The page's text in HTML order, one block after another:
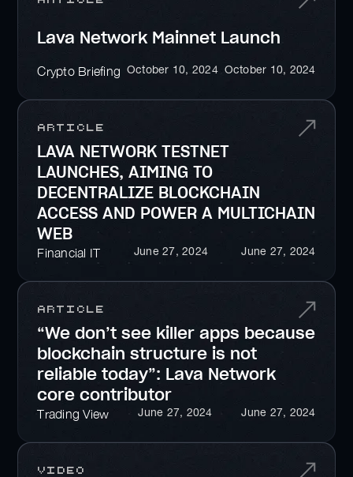
Lava Network Mainnet Launch
Crypto Briefing October 10, 2024 October 10, 2024
Article
LAVA NETWORK TESTNET
LAUNCHES, AIMING TO
DECENTRALIZE BLOCKCHAIN
ACCESS AND POWER A MULTICHAIN
WEB
Financial IT June 27, 2024 June 27, 2024
Article
“We don’t see killer apps because
blockchain structure is not
reliable today”: Lava Network
core contributor
Trading View June 27, 2024 June 27, 2024
Video